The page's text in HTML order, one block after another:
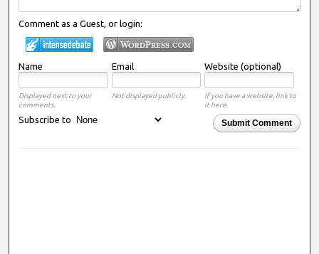
Comment as a Guest, or login:
Name Email Website (optional)
Displayed next to your
comments.
Not displayed publicly.
If you have a website, link to
it here.
Submit Comment
Subscribe to